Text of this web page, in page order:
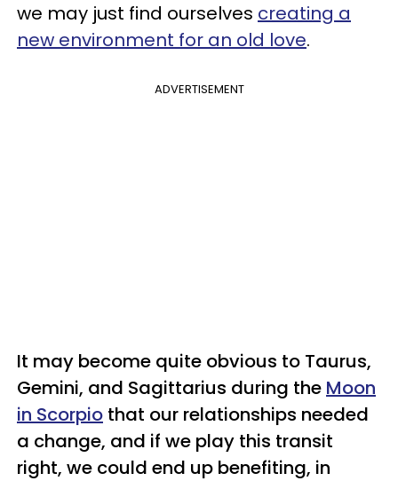
we may just find ourselves creating a
new environment for an old love.
ADVERTISEMENT
It may become quite obvious to Taurus,
Gemini, and Sagittarius during the Moon
in Scorpio that our relationships needed
a change, and if we play this transit
right, we could end up benefiting, in